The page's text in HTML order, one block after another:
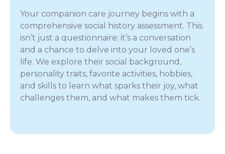
Your companion care journey begins with a
comprehensive social history assessment. This
isn’t just a questionnaire; it’s a conversation
and a chance to delve into your loved one’s
life. We explore their social background,
personality traits, favorite activities, hobbies,
and skills to learn what sparks their joy, what
challenges them, and what makes them tick.